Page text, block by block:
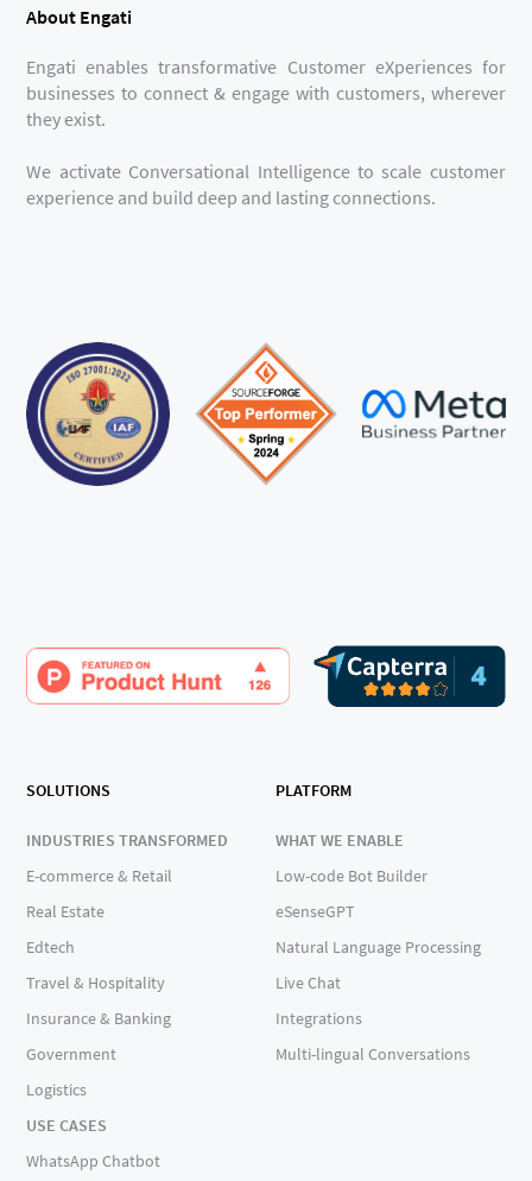
About Engati
Engati enables transformative Customer eXperiences for
businesses to connect & engage with customers, wherever
they exist.
We activate Conversational Intelligence to scale customer
experience and build deep and lasting connections.
SOLUTIONS
INDUSTRIES TRANSFORMED
E-commerce & Retail
Real Estate
Edtech
Travel & Hospitality
Insurance & Banking
Government
Logistics
USE CASES
WhatsApp Chatbot
PLATFORM
WHAT WE ENABLE
Low-code Bot Builder
eSenseGPT
Natural Language Processing
Live Chat
Integrations
Multi-lingual Conversations